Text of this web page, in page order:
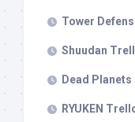
Tower
Shuudan
Dead
RYUKEN